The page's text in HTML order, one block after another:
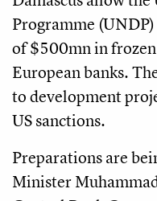
Programme
of $500mn in frozen
European banks.
to development
US sanctions.
Preparations are
Minister